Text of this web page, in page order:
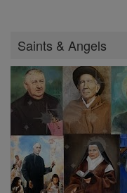
Saints & Angels